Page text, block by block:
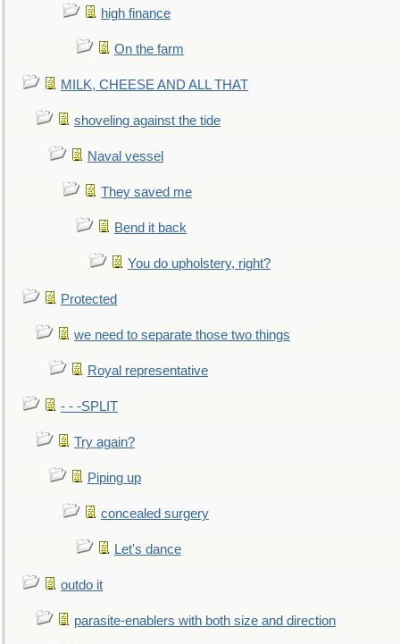
high finance
On the farm
MILK, CHEESE AND ALL THAT
shoveling against the tide
Naval vessel
They saved me
Bend it back
You do upholstery, right?
Protected
we need to separate those two things
Royal representative
- - -SPLIT
Try again?
Piping up
concealed surgery
Let's dance
outdo it
parasite-enablers with both size and direction